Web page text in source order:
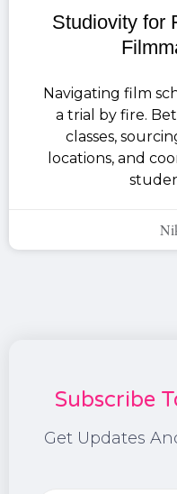
Studiovity for
Navigating film
a trial by fire.
classes,
locations, and
Subscribe
Get Updates